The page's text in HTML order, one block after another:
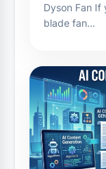
Dyson Fan
blade fan…